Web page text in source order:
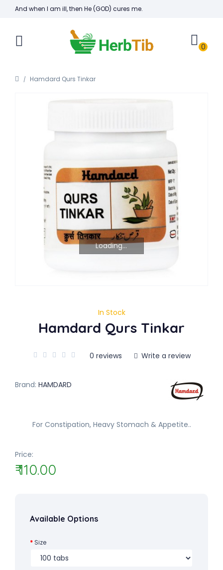
And when I am ill, then He (GOD) cures me.
0
Hamdard Qurs Tinkar
Loading...
In Stock
Hamdard Qurs Tinkar
0 reviews Write a review
Brand: HAMDARD
For Constipation, Heavy Stomach & Appetite..
Price:
₹ 110.00
Available Options
Size